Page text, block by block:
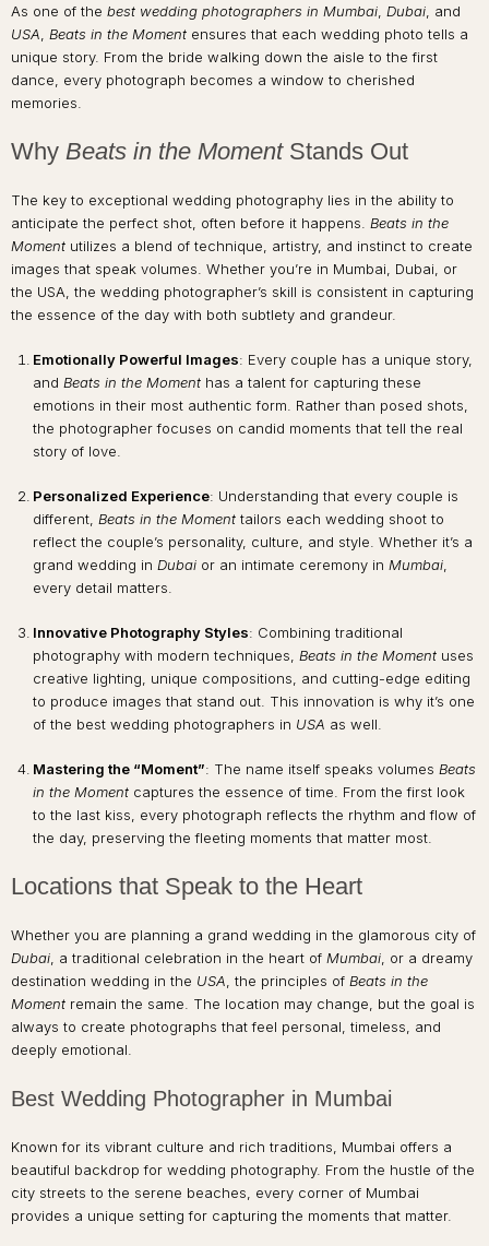
As one of the best wedding photographers in Mumbai Dubai , and
USA
Beats in the Moment ensures that each wedding photo tells a
unique story. From the bride walking down the aisle to the first
dance, every photograph becomes a window to cherished
memories.
Why Beats in the MomentStands Out
The key to exceptional wedding photography lies in the ability to
anticipate the perfect shot, often before it happens. Beats in the
Moment utilizes a blend of technique, artistry, and instinct to create
images that speak volumes. Whether you’re in Mumbai, Dubai, or
the USA, the wedding photographer’s skill is consistent in capturing
the essence of the day with both subtlety and grandeur.
Emotionally Powerful Images: Every couple has a unique story,
and Beats in the Moment has a talent for capturing these
emotions in their most authentic form. Rather than posed shots,
the photographer focuses on candid moments that tell the real
story of love.
Personalized Experience: Understanding that every couple is
different, Beats in the Moment tailors each wedding shoot to
reflect the couple’s personality, culture, and style. Whether it’s a
grand wedding in Dubai or an intimate ceremony in Mumbai
every detail matters.
Innovative Photography Styles: Combining traditional
photography with modern techniques, Beats in the Moment uses
creative lighting, unique compositions, and cutting-edge editing
to produce images that stand out. This innovation is why it’s one
of the best wedding photographers in USA as well.
Mastering the “Moment”: The name itself speaks volumes Beats
in the Moment captures the essence of time. From the first look
to the last kiss, every photograph reflects the rhythm and flow of
the day, preserving the fleeting moments that matter most.
Locations that Speak to the Heart
Whether you are planning a grand wedding in the glamorous city of
Dubai , a traditional celebration in the heart of Mumbai , or a dreamy
destination wedding in the USA , the principles of Beats in the
Moment remain the same. The location may change, but the goal is
always to create photographs that feel personal, timeless, and
deeply emotional.
Best Wedding Photographer in Mumbai
Known for its vibrant culture and rich traditions, Mumbai offers a
beautiful backdrop for wedding photography. From the hustle of the
city streets to the serene beaches, every corner of Mumbai
provides a unique setting for capturing the moments that matter.